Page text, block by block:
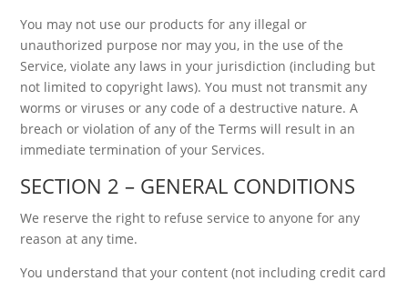
You may not use our products for any illegal or
unauthorized purpose nor may you, in the use of the
Service, violate any laws in your jurisdiction (including but
not limited to copyright laws). You must not transmit any
worms or viruses or any code of a destructive nature. A
breach or violation of any of the Terms will result in an
immediate termination of your Services.
SECTION 2 – GENERAL CONDITIONS
We reserve the right to refuse service to anyone for any
reason at any time.
You understand that your content (not including credit card